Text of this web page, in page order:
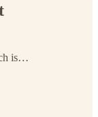
is…